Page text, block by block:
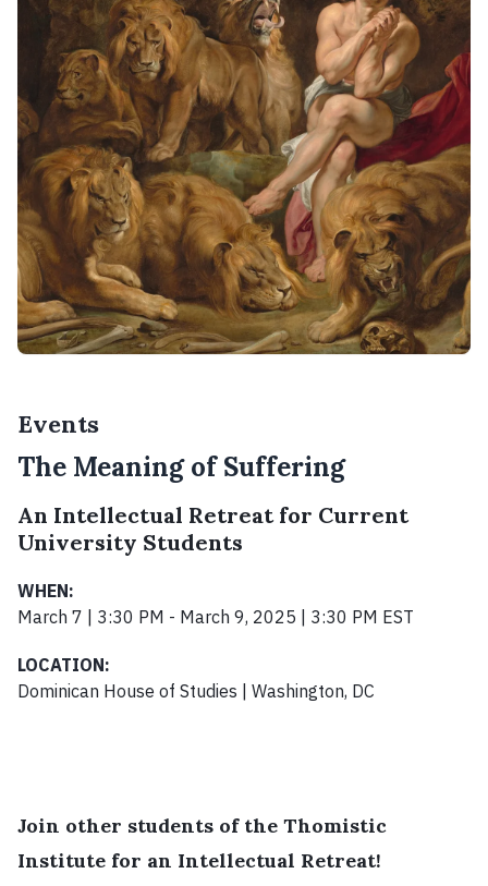
Events
The Meaning of Suffering
An Intellectual Retreat for Current
University Students
WHEN:
March 7 | 3:30 PM - March 9, 2025 | 3:30 PM EST
LOCATION:
Dominican House of Studies | Washington, DC
Join other students of the Thomistic
Institute for an Intellectual Retreat!